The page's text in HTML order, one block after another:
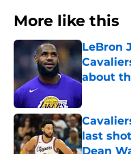
More like this
LeBron
about
Published
last
Dean